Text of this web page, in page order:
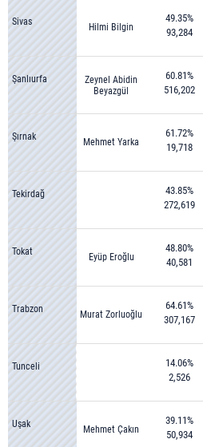
Sivas Hilmi Bilgin
49.35%
93,284
Şanlıurfa
Zeynel Abidin
Beyazgül
60.81%
516,202
Şırnak Mehmet Yarka
61.72%
19,718
Tekirdağ
43.85%
272,619
Tokat Eyüp Eroğlu
48.80%
40,581
Trabzon Murat Zorluoğlu
64.61%
307,167
Tunceli
14.06%
2,526
Uşak Mehmet Çakın
39.11%
50,934